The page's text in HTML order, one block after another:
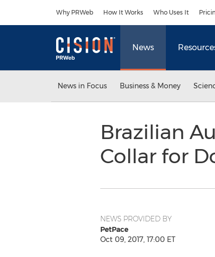
Why PRWeb How It Works Who Uses It
News
News in Focus Business & Money
Brazilian
Collar for
NEWS PROVIDED BY
PetPace
Oct 09, 2017, 17:00 ET